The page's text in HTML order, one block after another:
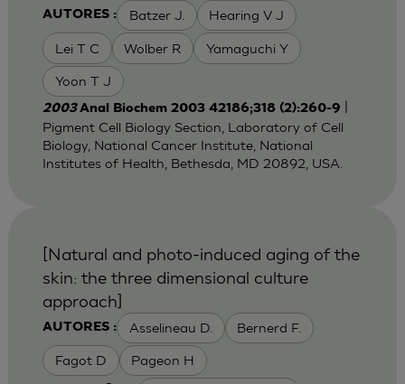
AUTORES : Batzer J. Hearing V J
Lei T C Wolber R Yamaguchi Y
Yoon T J
2003Anal Biochem 2003 42186;318 (2):260-9
Pigment Cell Biology Section, Laboratory of Cell
Biology, National Cancer Institute, National
Institutes of Health, Bethesda, MD 20892, USA.
AUTORES : Asselineau D. Bernerd F.
Fagot D Pageon H
[Natural and photo-induced aging of the
skin: the three dimensional culture
approach]